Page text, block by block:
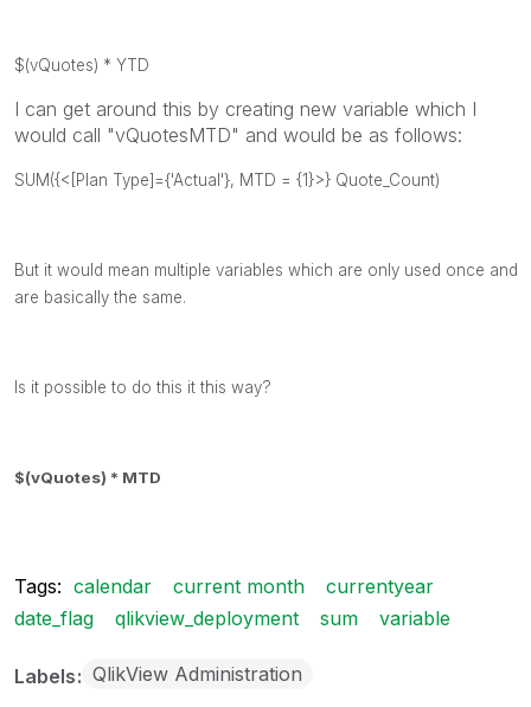
$(vQuotes) * YTD
I can get around this by creating new variable which I
would call "vQuotesMTD" and would be as follows:
SUM({<[Plan Type]={'Actual'}, MTD = {1}>} Quote_Count)
But it would mean multiple variables which are only used once and
are basically the same.
Is it possible to do this it this way?
$(vQuotes) * MTD
Tags: calendar current month
currentyear
date_flag
qlikview_deployment sum variable
Labels QlikView Administration